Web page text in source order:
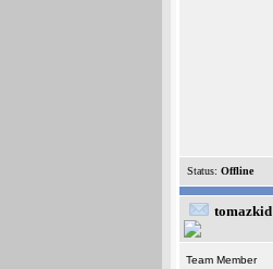
Status: Offline
tomazkid
Team Member